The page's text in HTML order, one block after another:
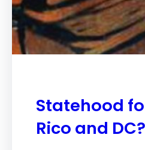
Statehood
Rico and DC?